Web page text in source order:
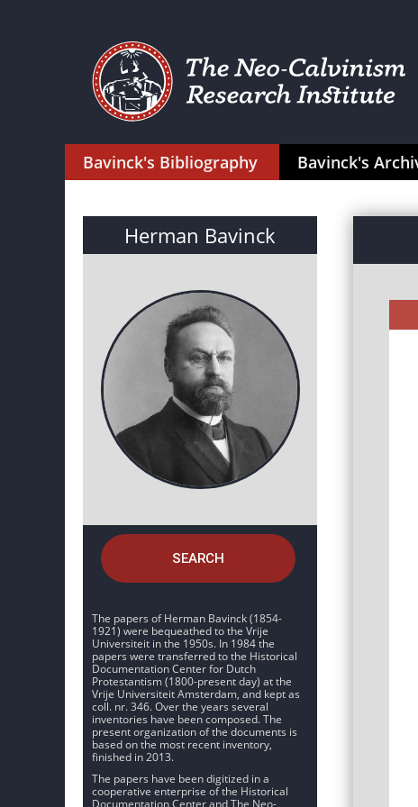
Bavinck's Bibliography Bavinck's
Herman Bavinck
SEARCH
The papers of Herman Bavinck (1854-
1921) were bequeathed to the Vrije
Universiteit in the 1950s. In 1984 the
papers were transferred to the Historical
Documentation Center for Dutch
Protestantism (1800-present day) at the
Vrije Universiteit Amsterdam, and kept as
coll. nr. 346. Over the years several
inventories have been composed. The
present organization of the documents is
based on the most recent inventory,
finished in 2013.
The papers have been digitized in a
cooperative enterprise of the Historical
Documentation Center and The Neo-